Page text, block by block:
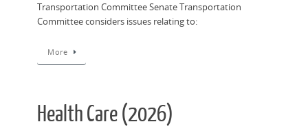
Transportation Committee Senate Transportation
Committee considers issues relating to:
More
Health Care (2026)